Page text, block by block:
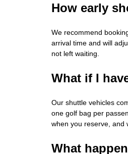
How early
We recommend
arrival time and will
not left waiting.
What if I
Our shuttle vehicles
one golf bag per
when you reserve, and
What